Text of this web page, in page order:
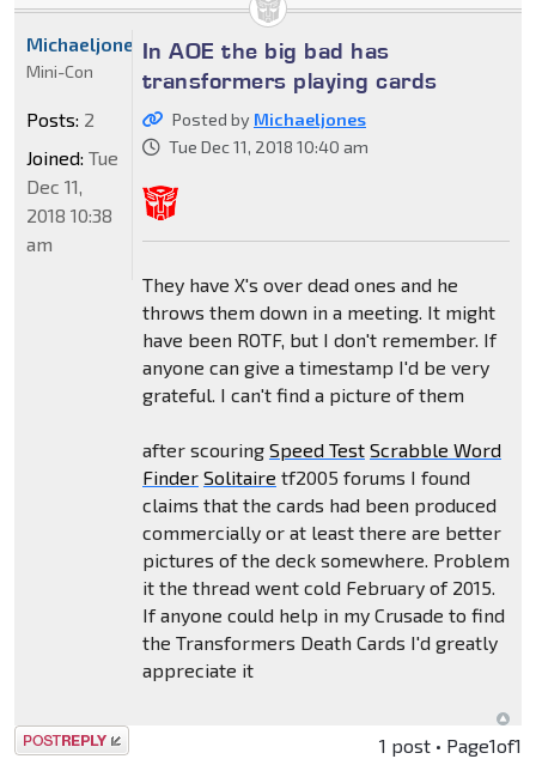
In AOE the big bad has
transformers playing cards
Posted by Michaeljones
Tue Dec 11, 2018 10:40 am
They have X's over dead ones and he
throws them down in a meeting. It might
have been ROTF, but I don't remember. If
anyone can give a timestamp I'd be very
grateful. I can't find a picture of them
after scouring Speed Test Scrabble Word
Finder Solitaire tf2005 forums I found
claims that the cards had been produced
commercially or at least there are better
pictures of the deck somewhere. Problem
it the thread went cold February of 2015.
If anyone could help in my Crusade to find
the Transformers Death Cards I'd greatly
appreciate it
Michaeljones
Mini-Con
Posts: 2
Joined: Tue
Dec 11,
2018 10:38
am
Post a reply 1 post • Page1of1